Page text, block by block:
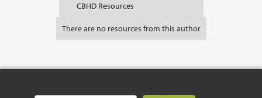
CBHD Resources
There are no resources from this author